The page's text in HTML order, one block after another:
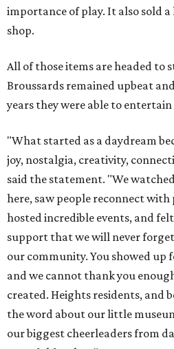
importance of play. It also sold
shop.
All of those items are headed to
Broussards remained upbeat
years they were able to
"What started as a daydream
joy, nostalgia, creativity,
said the statement. "We
here, saw people reconnect
hosted incredible events, and
support that we will never
our community. You showed up
and we cannot thank you
created. Heights residents, and
the word about our little
our biggest cheerleaders from